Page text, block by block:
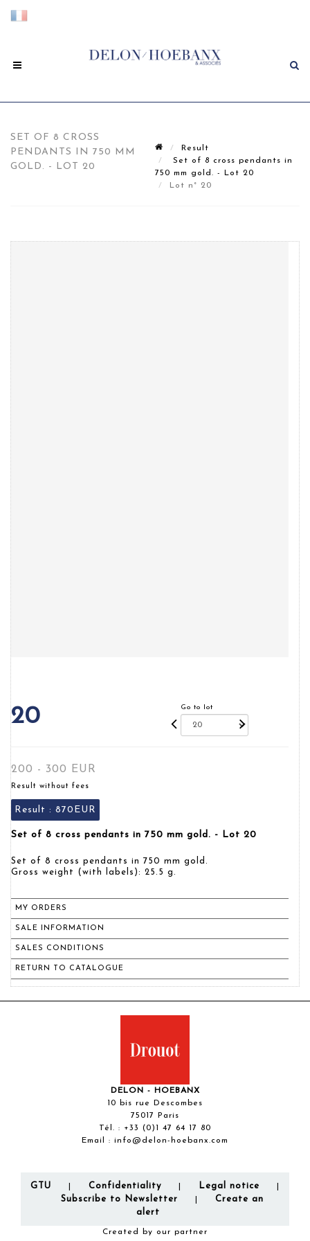
SET OF 8 CROSS
PENDANTS IN 750 MM
GOLD. - LOT 20
Result
Set of 8 cross pendants in
750 mm gold. - Lot 20
Lot n° 20
20 Go to lot
200 - 300 EUR
Result without fees
Result : 870EUR
Set of 8 cross pendants in 750 mm gold. - Lot 20
Set of 8 cross pendants in 750 mm gold.
Gross weight (with labels): 25.5 g.
MY ORDERS
SALE INFORMATION
SALES CONDITIONS
RETURN TO CATALOGUE
DELON - HOEBANX
10 bis rue Descombes
75017 Paris
Tél. : +33 (0)1 47 64 17 80
Email : info@delon-hoebanx.com
GTU Confidentiality Legal notice
Subscribe to Newsletter
Create an
alert
Created by our partner